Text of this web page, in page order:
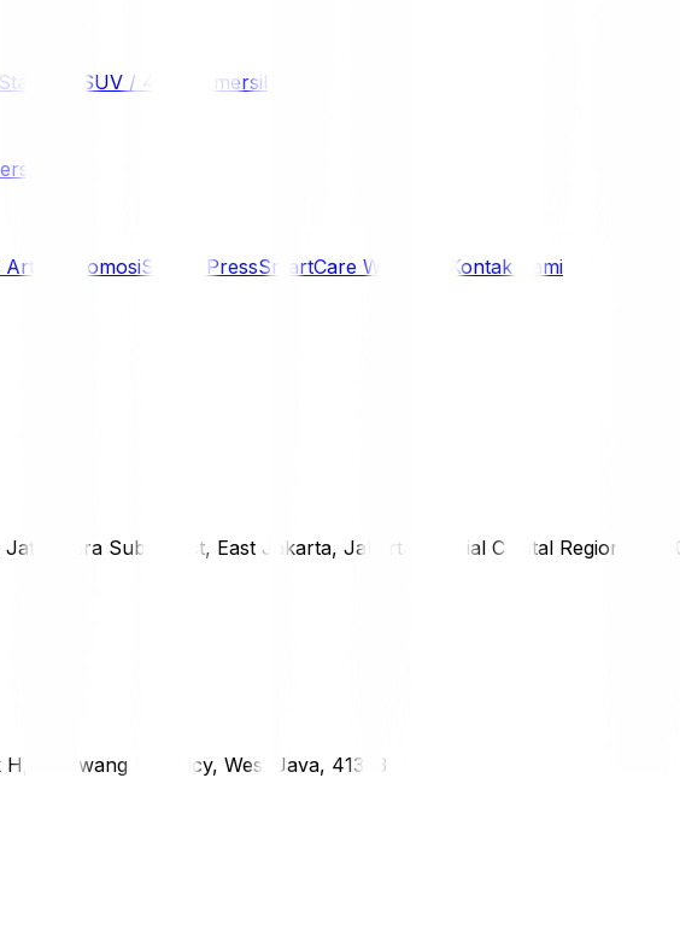
Standard SUV / 4WD
Komersil
Artikel PromosiSiaran PressSmartCare Warranty Kontak Kami
Subdistrict, East Jakarta, Jakarta Special Capital Region,
Karawang Regency, West Java, 41373